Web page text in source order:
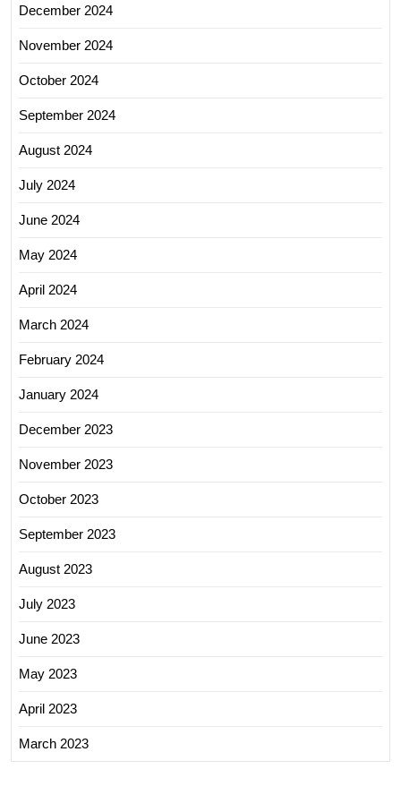
December 2024
November 2024
October 2024
September 2024
August 2024
July 2024
June 2024
May 2024
April 2024
March 2024
February 2024
January 2024
December 2023
November 2023
October 2023
September 2023
August 2023
July 2023
June 2023
May 2023
April 2023
March 2023